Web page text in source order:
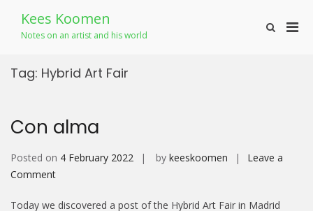
content
Kees Koomen
Notes on an artist and his world
Show
Tag: Hybrid Art Fair
Con alma
Posted on 4 February 2022 by keeskoomen
Leave a
Commenton
alma
Today we discovered a post of the Hybrid Art Fair in Madrid